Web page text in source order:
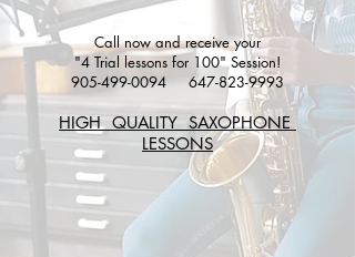
Call now and receive your
"4 Trial lessons for 100" Session!
905-499-0094
647-823-9993
HIGH QUALITY SAXOPHONE
LESSONS